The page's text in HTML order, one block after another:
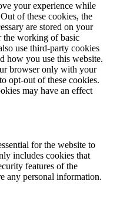
your experience while
of these cookies, the
are stored on your
the working of basic
use third-party cookies
how you use this website.
browser only with your
opt-out of these cookies.
may have an effect
for the website to
includes cookies that
features of the
any personal information.